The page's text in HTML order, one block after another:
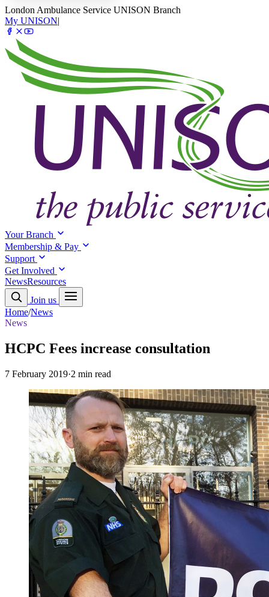
London Ambulance Service UNISON Branch
My UNISON|
Your Branch
Membership & Pay
Support
Get Involved
NewsResources
Join us
Home/News
News
HCPC Fees increase consultation
7 February 2019·2 min read